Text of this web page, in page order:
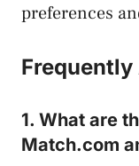
preferences
1. What are
Match.com